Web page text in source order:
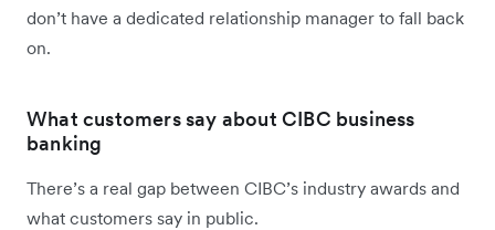
don’t have a dedicated relationship manager to fall back
on.
What customers say about CIBC business
banking
There’s a real gap between CIBC’s industry awards and
what customers say in public.